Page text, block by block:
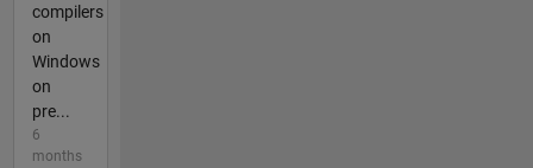
compilers
on
Windows
on
pre...
6
months